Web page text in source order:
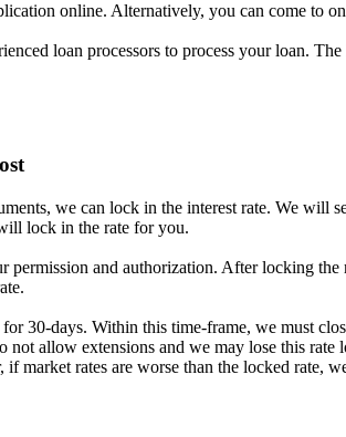
online. Alternatively, you can come to
loan processors to process your loan.
we can lock in the interest rate. We will
lock in the rate for you.
and authorization. After locking
30-days. Within this time-frame, we must
not allow extensions and we may lose this
market rates are worse than the locked rate,